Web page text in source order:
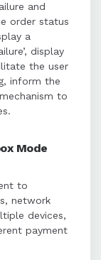
and
order status
a
display
the user
inform the
to
Mode
to
network
devices,
payment